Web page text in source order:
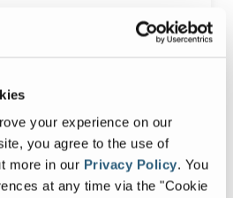
your experience on our
you agree to the use of
more in our Privacy Policy. You
at any time via the "Cookie
ET Monday-Friday